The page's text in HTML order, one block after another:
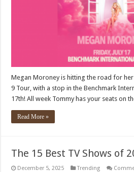
Megan Moroney is hitting the road for
9 Tour, with a stop in the Benchmark
17th! All week Tommy has your seats on
Read More »
The 15 Best TV Shows of
December 5, 2025 Trending